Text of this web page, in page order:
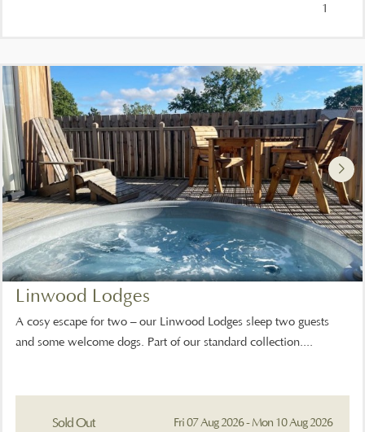
1
Linwood Lodges
A cosy escape for two – our Linwood Lodges sleep two guests
and some welcome dogs. Part of our standard collection....
Sold Out Fri 07 Aug 2026 - Mon 10 Aug 2026